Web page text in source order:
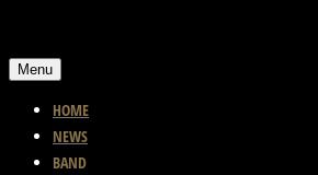
content
Menu
HOME
NEWS
BAND